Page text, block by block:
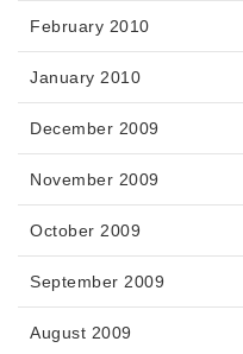
February 2010
January 2010
December 2009
November 2009
October 2009
September 2009
August 2009